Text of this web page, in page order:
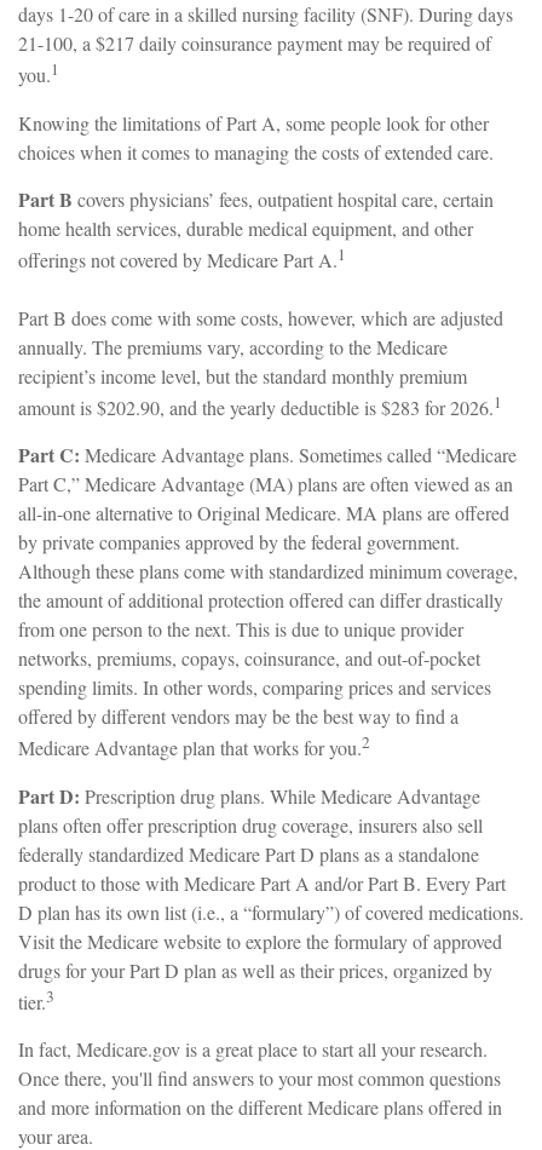
days 1-20 of care in a skilled nursing facility (SNF). During days
21-100, a $217 daily coinsurance payment may be required of
you.1
Knowing the limitations of Part A, some people look for other
choices when it comes to managing the costs of extended care.
Part B covers physicians’ fees, outpatient hospital care, certain
home health services, durable medical equipment, and other
offerings not covered by Medicare Part A.1
Part B does come with some costs, however, which are adjusted
annually. The premiums vary, according to the Medicare
recipient’s income level, but the standard monthly premium
amount is $202.90, and the yearly deductible is $283 for 2026.1
Part C: Medicare Advantage plans. Sometimes called “Medicare
Part C,” Medicare Advantage (MA) plans are often viewed as an
all-in-one alternative to Original Medicare. MA plans are offered
by private companies approved by the federal government.
Although these plans come with standardized minimum coverage,
the amount of additional protection offered can differ drastically
from one person to the next. This is due to unique provider
networks, premiums, copays, coinsurance, and out-of-pocket
spending limits. In other words, comparing prices and services
offered by different vendors may be the best way to find a
Medicare Advantage plan that works for you.2
Part D: Prescription drug plans. While Medicare Advantage
plans often offer prescription drug coverage, insurers also sell
federally standardized Medicare Part D plans as a standalone
product to those with Medicare Part A and/or Part B. Every Part
D plan has its own list (i.e., a “formulary”) of covered medications.
Visit the Medicare website to explore the formulary of approved
drugs for your Part D plan as well as their prices, organized by
tier.3
In fact, Medicare.gov is a great place to start all your research.
Once there, you'll find answers to your most common questions
and more information on the different Medicare plans offered in
your area.